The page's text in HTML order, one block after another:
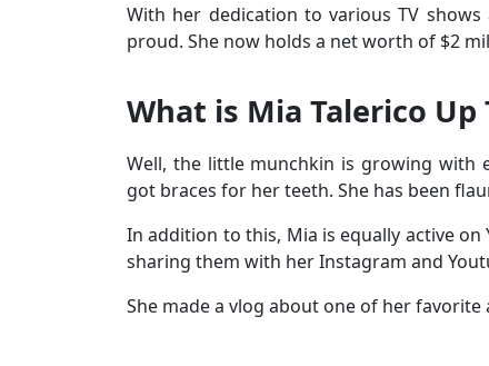
With her dedication to various TV
proud. She now holds a net worth of $2
What is Mia Talerico Up
Well, the little munchkin is growing with
got braces for her teeth. She has been
In addition to this, Mia is equally active
sharing them with her Instagram and
She made a vlog about one of her